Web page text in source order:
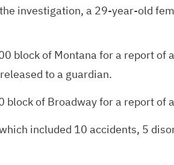
investigation, a 29-year-old
block of Montana for a report
to a guardian.
of Broadway for a report of
included 10 accidents, 5